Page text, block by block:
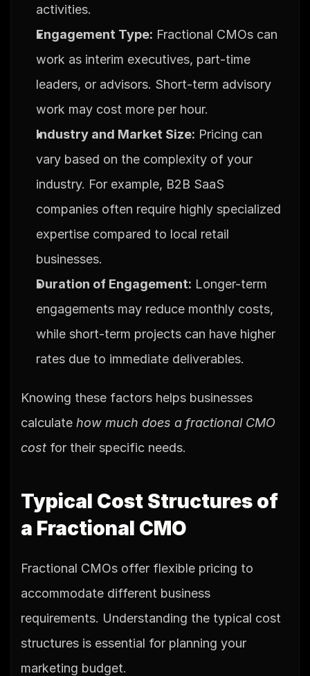
activities.
Engagement Type: Fractional CMOs can
work as interim executives, part-time
leaders, or advisors. Short-term advisory
work may cost more per hour.
Industry and Market Size: Pricing can
vary based on the complexity of your
industry. For example, B2B SaaS
companies often require highly specialized
expertise compared to local retail
businesses.
Duration of Engagement: Longer-term
engagements may reduce monthly costs,
while short-term projects can have higher
rates due to immediate deliverables.
Knowing these factors helps businesses
calculate how much does a fractional CMO
cost for their specific needs.
Typical Cost Structures of
a Fractional CMO
Fractional CMOs offer flexible pricing to
accommodate different business
requirements. Understanding the typical cost
structures is essential for planning your
marketing budget.